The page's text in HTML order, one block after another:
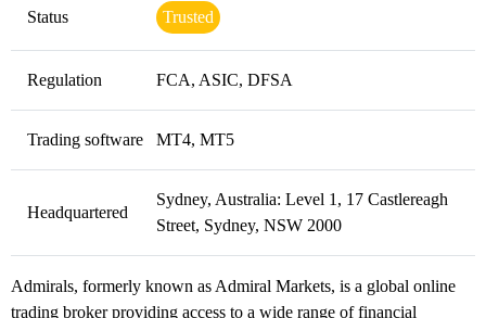
Status Trusted
Regulation FCA, ASIC, DFSA
Trading software MT4, MT5
Headquartered
Sydney, Australia: Level 1, 17 Castlereagh
Street, Sydney, NSW 2000
Admirals, formerly known as Admiral Markets, is a global online
trading broker providing access to a wide range of financial